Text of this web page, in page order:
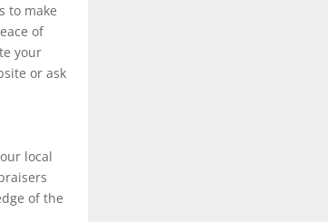
to make
of
your
or ask
local
of the